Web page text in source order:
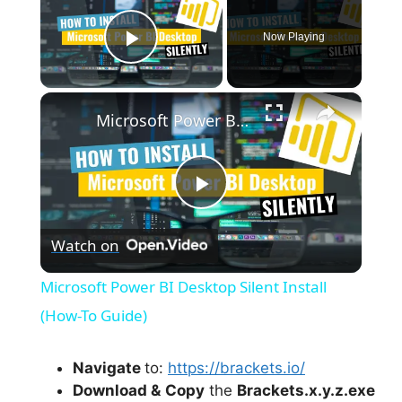
Play Video
Now Playing
×
P
y
Microsoft Power BI Desktop Silent Install (How-To Guide)
Watch on
Microsoft Power BI Desktop Silent Install
(How-To Guide)
Navigate to: https://brackets.io/
Download & Copy the Brackets.x.y.z.exe